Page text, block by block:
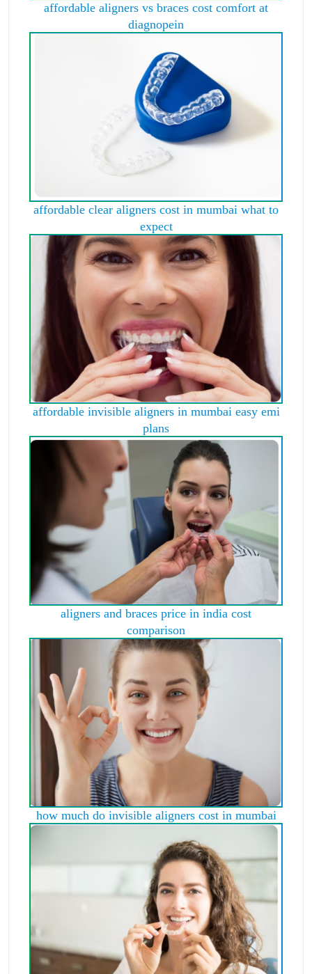
affordable aligners vs braces cost comfort at
diagnopein
affordable clear aligners cost in mumbai what to
expect
affordable invisible aligners in mumbai easy emi
plans
aligners and braces price in india cost
comparison
how much do invisible aligners cost in mumbai